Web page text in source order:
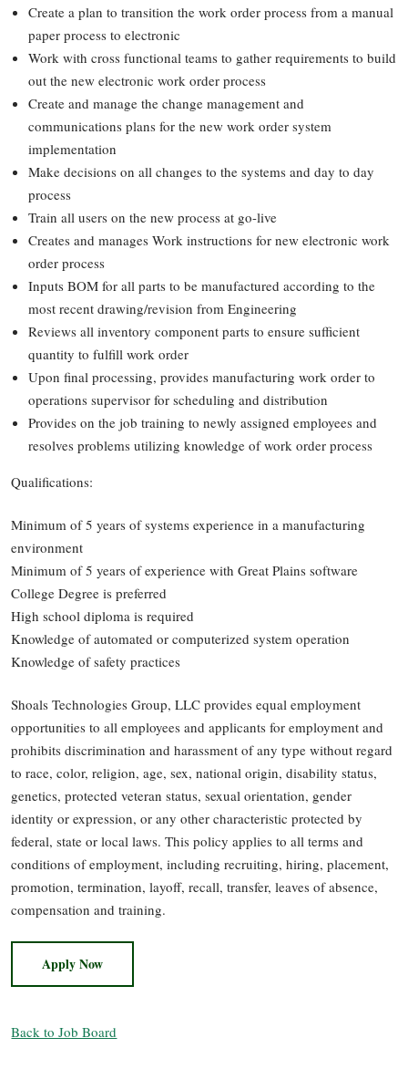
Create a plan to transition the work order process from a manual
paper process to electronic
Work with cross functional teams to gather requirements to build
out the new electronic work order process
Create and manage the change management and
communications plans for the new work order system
implementation
Make decisions on all changes to the systems and day to day
process
Train all users on the new process at go-live
Creates and manages Work instructions for new electronic work
order process
Inputs BOM for all parts to be manufactured according to the
most recent drawing/revision from Engineering
Reviews all inventory component parts to ensure sufficient
quantity to fulfill work order
Upon final processing, provides manufacturing work order to
operations supervisor for scheduling and distribution
Provides on the job training to newly assigned employees and
resolves problems utilizing knowledge of work order process
Qualifications:
Minimum of 5 years of systems experience in a manufacturing
environment
Minimum of 5 years of experience with Great Plains software
College Degree is preferred
High school diploma is required
Knowledge of automated or computerized system operation
Knowledge of safety practices
Shoals Technologies Group, LLC provides equal employment
opportunities to all employees and applicants for employment and
prohibits discrimination and harassment of any type without regard
to race, color, religion, age, sex, national origin, disability status,
genetics, protected veteran status, sexual orientation, gender
identity or expression, or any other characteristic protected by
federal, state or local laws. This policy applies to all terms and
conditions of employment, including recruiting, hiring, placement,
promotion, termination, layoff, recall, transfer, leaves of absence,
compensation and training.
Apply Now
Back to Job Board